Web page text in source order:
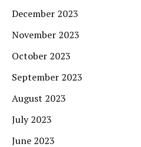
December 2023
November 2023
October 2023
September 2023
August 2023
July 2023
June 2023